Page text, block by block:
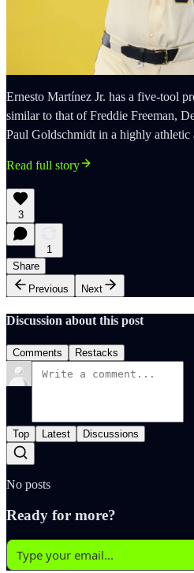
Ernesto Martínez Jr. has a five-tool
similar to that of Freddie Freeman,
Paul Goldschmidt in a highly
Read full story
3
1
Share
Previous
Next
Discussion about this post
Comments Restacks
Top Latest Discussions
No posts
Ready for more?